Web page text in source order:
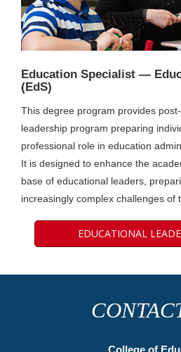
Education Specialist —
(EdS)
This degree program provides
leadership program preparing
professional role in education
It is designed to enhance the
base of educational leaders,
increasingly complex challenges of
EDUCATIONAL